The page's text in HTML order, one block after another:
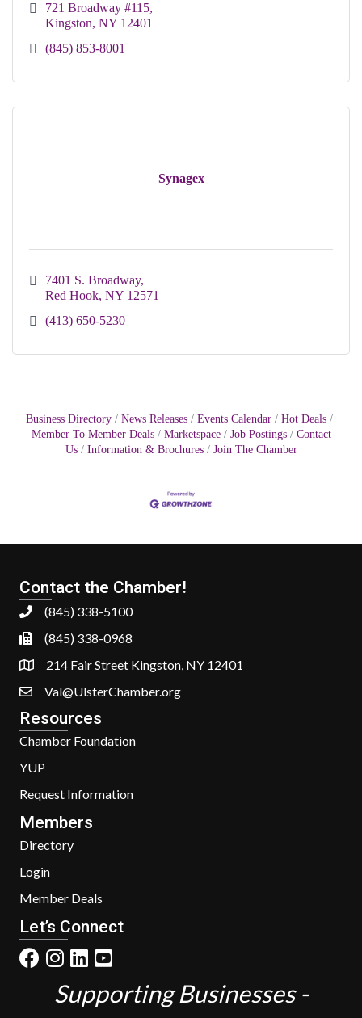
721 Broadway #115
Kingston NY 12401
(845) 853-8001
Synagex
7401 S. Broadway
Red Hook NY 12571
(413) 650-5230
Business Directory News Releases Events Calendar
Hot Deals
Member To Member Deals
Marketspace Job Postings
Contact
Us
Information & Brochures Join The Chamber
Contact the Chamber!
(845) 338-5100
(845) 338-0968
214 Fair Street Kingston, NY 12401
Val@UlsterChamber.org
Resources
Chamber Foundation
YUP
Request Information
Members
Directory
Login
Member Deals
Let’s Connect
Supporting Businesses -